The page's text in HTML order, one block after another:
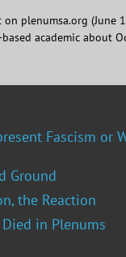
plenumsa.org (June
academic about
Fascism or
Ground
the Reaction
in Plenums